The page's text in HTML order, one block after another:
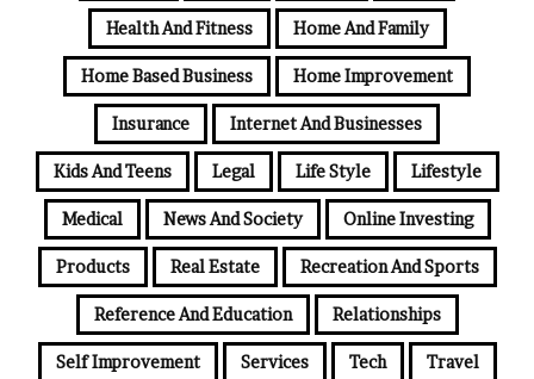
Health And Fitness Home And Family
Home Based Business Home Improvement
Insurance Internet And Businesses
Kids And Teens Legal Life Style Lifestyle
Medical News And Society Online Investing
Products Real Estate Recreation And Sports
Reference And Education Relationships
Self Improvement Services Tech Travel